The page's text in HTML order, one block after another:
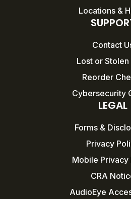
Locations &
Contact
Lost or Stolen
Reorder
Cybersecurity
LEGAL
Forms &
Privacy
Mobile Privacy
CRA
AudioEye